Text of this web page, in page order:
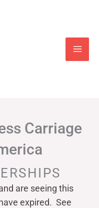
Carriage
are seeing this
expired. See